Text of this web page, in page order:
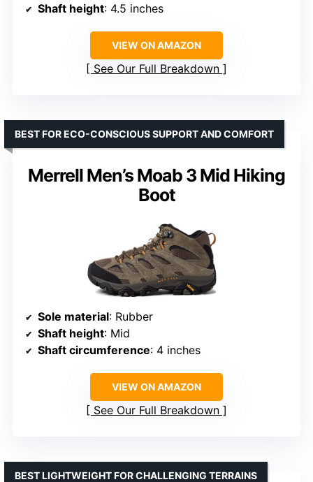
Shaft height: 4.5 inches
VIEW ON AMAZON
See Our Full Breakdown
Merrell Men’s Moab 3 Mid Hiking
Boot
BEST FOR ECO-CONSCIOUS SUPPORT AND COMFORT
Sole material: Rubber
Shaft height: Mid
Shaft circumference: 4 inches
VIEW ON AMAZON
See Our Full Breakdown
BEST LIGHTWEIGHT FOR CHALLENGING TERRAINS